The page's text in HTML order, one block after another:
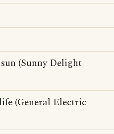
(Sunny Delight
(General Electric